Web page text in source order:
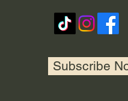
Subscribe